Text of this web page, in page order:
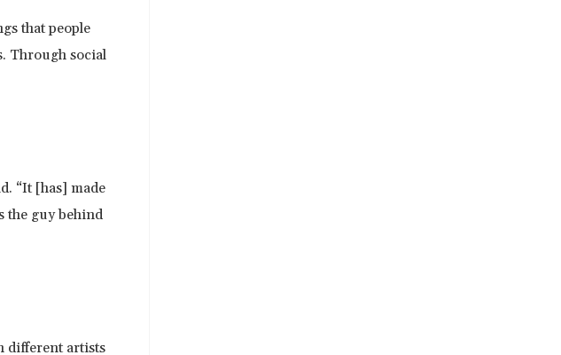
that people
Through social
“It [has] made
the guy behind
different artists